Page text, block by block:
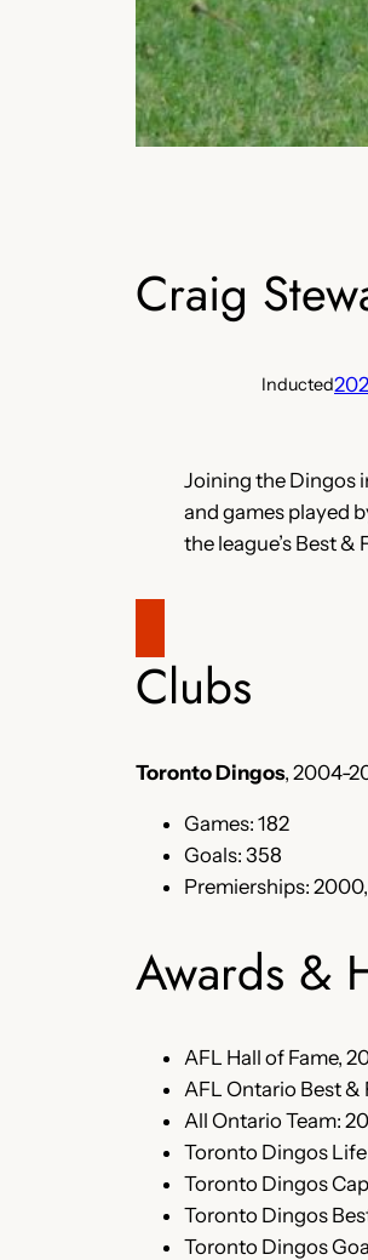
Craig
Inducted
Joining the Dingos
and games played
the league’s Best &
Clubs
Toronto Dingos, 2004-
Games: 182
Goals: 358
Premierships:
Awards &
AFL Hall of Fame,
AFL Ontario Best &
All Ontario Team:
Toronto Dingos
Toronto Dingos
Toronto Dingos
Toronto Dingos